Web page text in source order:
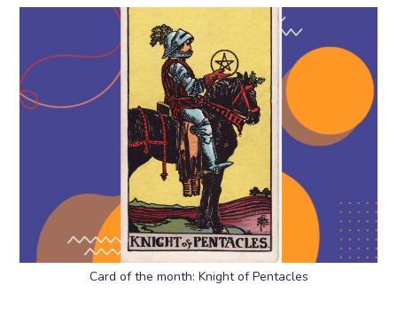
Card of the month: Knight of Pentacles